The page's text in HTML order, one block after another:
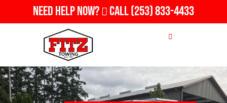
Need Help Now? Call(253) 833-4433